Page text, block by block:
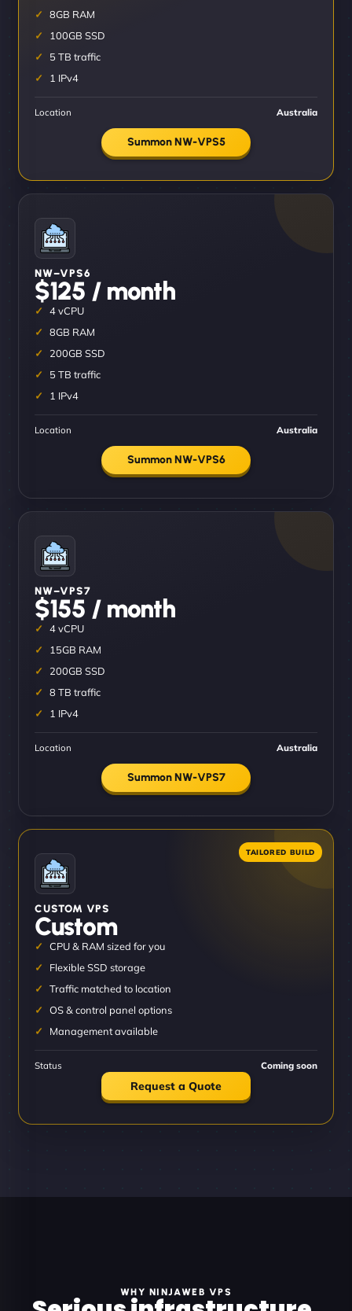
8GB RAM
100GB SSD
5 TB traffic
1 IPv4
Location Australia
Summon NW-VPS5
NW–VPS6
$125 / month
4 vCPU
8GB RAM
200GB SSD
5 TB traffic
1 IPv4
Location Australia
Summon NW-VPS6
NW–VPS7
$155 / month
4 vCPU
15GB RAM
200GB SSD
8 TB traffic
1 IPv4
Location Australia
Summon NW-VPS7
CUSTOM VPS
Custom
CPU & RAM sized for you
Flexible SSD storage
Traffic matched to location
OS & control panel options
Management available
Status Coming soon
Request a Quote
WHY NINJAWEB VPS